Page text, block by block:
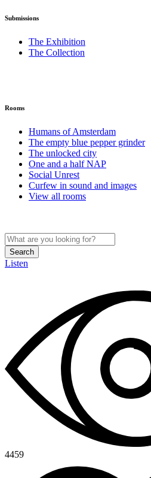
Submissions
The Exhibition
The Collection
Rooms
Humans of Amsterdam
The empty blue pepper grinder
The unlocked city
One and a half NAP
Social Unrest
Curfew in sound and images
View all rooms
Search
Listen
4459